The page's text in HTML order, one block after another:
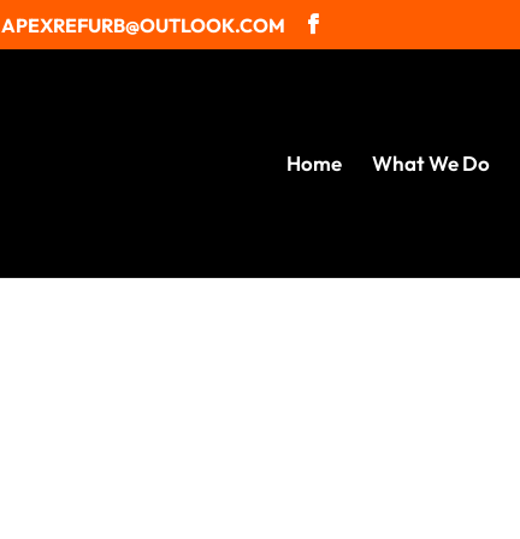
APEXREFURB@OUTLOOK.COM
Home What We Do